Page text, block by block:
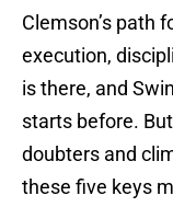
Clemson’s path
execution,
is there, and
starts before.
doubters and
these five keys